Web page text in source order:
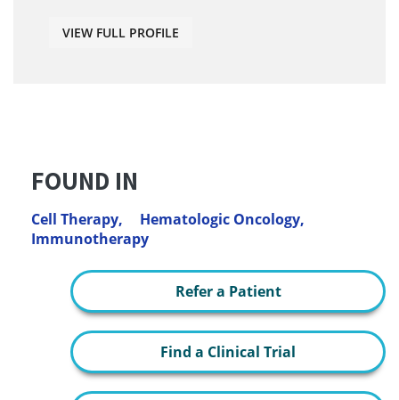
VIEW FULL PROFILE
FOUND IN
Cell Therapy,
Hematologic Oncology,
Immunotherapy
Refer a Patient
Find a Clinical Trial